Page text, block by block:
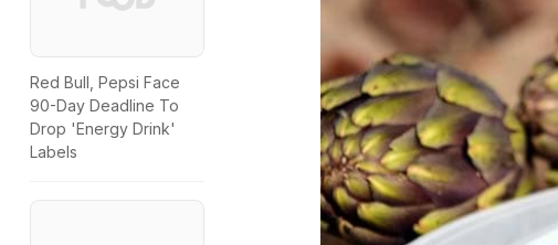
Red Bull, Pepsi Face
90-Day Deadline To
Drop 'Energy Drink'
Labels